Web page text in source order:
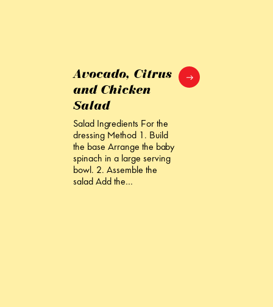
Avocado, Citrus
and Chicken
Salad
Salad Ingredients For the
dressing Method 1. Build
the base Arrange the baby
spinach in a large serving
bowl. 2. Assemble the
salad Add the…